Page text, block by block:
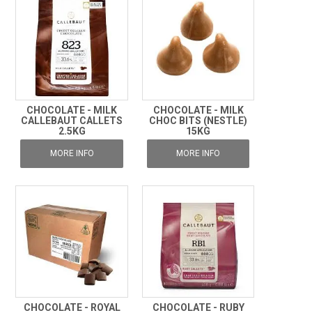
CHOCOLATE - MILK
CALLEBAUT CALLETS
2.5KG
MORE INFO
CHOCOLATE - MILK
CHOC BITS (NESTLE)
15KG
MORE INFO
CHOCOLATE - ROYAL
CHOCOLATE - RUBY